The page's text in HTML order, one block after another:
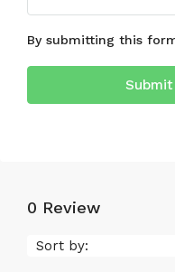
By submitting this
0 Review
Sort by: